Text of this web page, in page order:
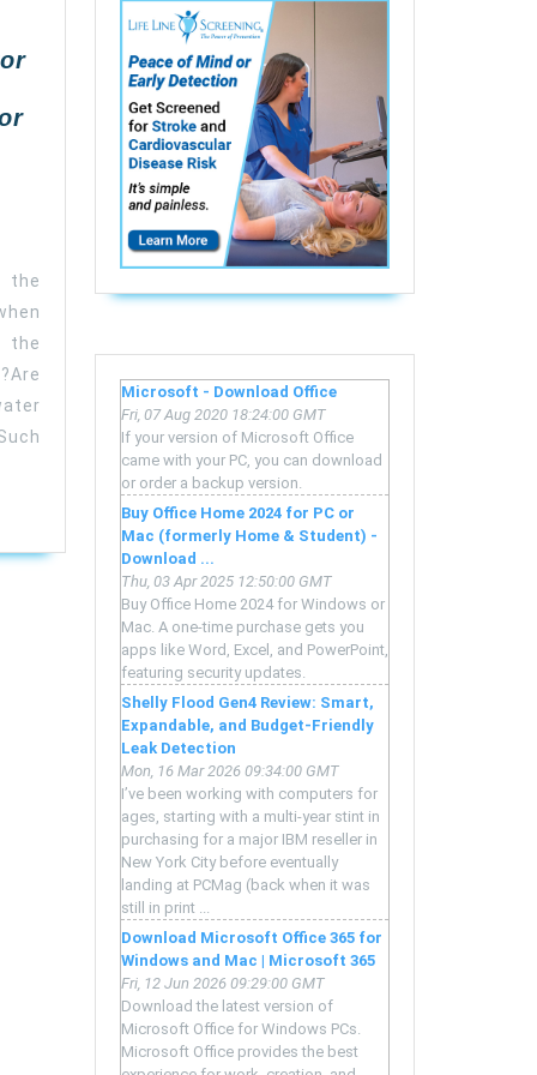
Microsoft - Download Office
Fri, 07 Aug 2020 18:24:00 GMT
If your version of Microsoft Office
came with your PC, you can download
or order a backup version.
Buy Office Home 2024 for PC or
Mac (formerly Home & Student) -
Download ...
Thu, 03 Apr 2025 12:50:00 GMT
Buy Office Home 2024 for Windows or
Mac. A one-time purchase gets you
apps like Word, Excel, and PowerPoint,
featuring security updates.
Shelly Flood Gen4 Review: Smart,
Expandable, and Budget-Friendly
Leak Detection
Mon, 16 Mar 2026 09:34:00 GMT
I’ve been working with computers for
ages, starting with a multi-year stint in
purchasing for a major IBM reseller in
New York City before eventually
landing at PCMag (back when it was
still in print ...
Download Microsoft Office 365 for
Windows and Mac | Microsoft 365
Fri, 12 Jun 2026 09:29:00 GMT
Download the latest version of
Microsoft Office for Windows PCs.
Microsoft Office provides the best